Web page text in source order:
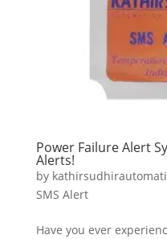
Power Failure Alert
Alerts!
by
SMS Alert
Have you ever